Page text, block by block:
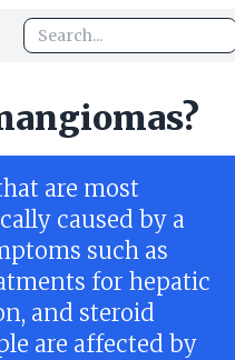
are most
caused by a
such as
for hepatic
and steroid
are affected by